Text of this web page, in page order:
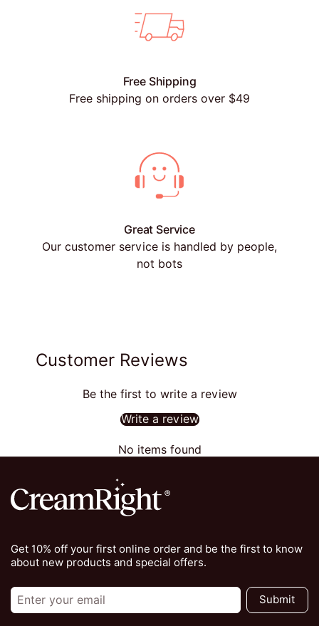
Free Shipping
Free shipping on orders over $49
Great Service
Our customer service is handled by people,
not bots
Customer Reviews
Be the first to write a review
Write a review
No items found
Get 10% off your first online order and be the first to know
about new products and special offers.
Submit